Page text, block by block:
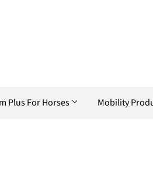
Plus For Horses Mobility